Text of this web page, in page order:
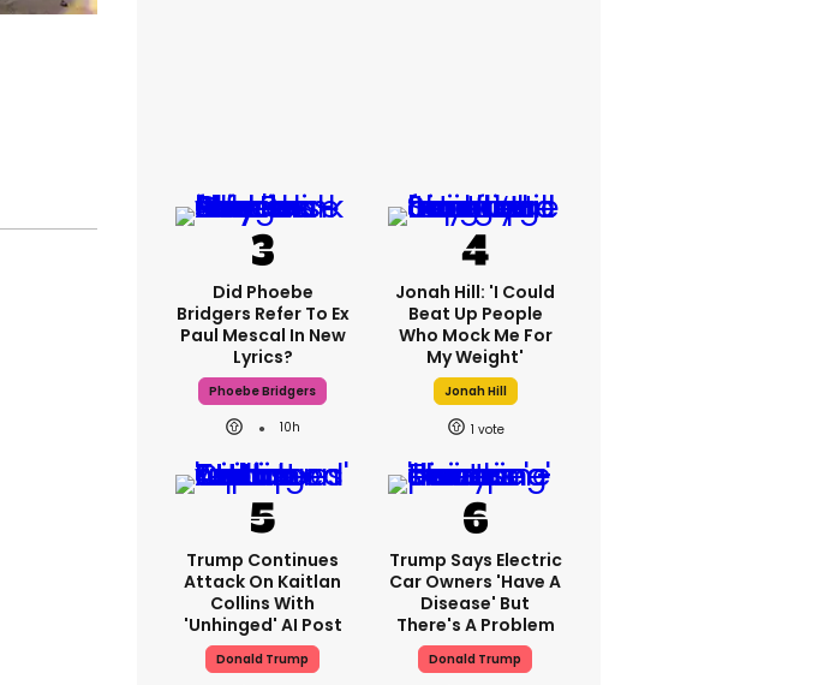
Did Phoebe
Bridgers Refer To Ex
Paul Mescal In New
Lyrics?
Phoebe Bridgers
10h
Jonah Hill: 'I Could
Beat Up People
Who Mock Me For
My Weight'
Jonah Hill
1
Trump Continues
Attack On Kaitlan
Collins With
'unhinged' AI Post
Donald Trump
Trump Says Electric
Car Owners 'have A
Disease' But
There's A Problem
Donald Trump